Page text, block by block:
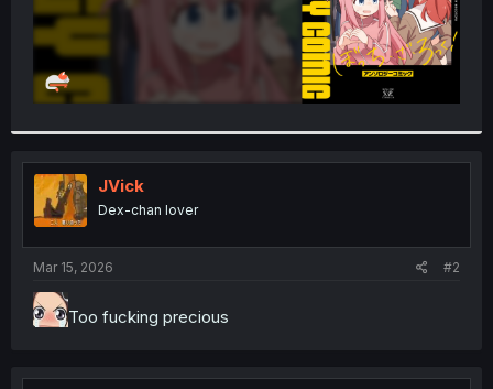
JVick
Dex-chan lover
Mar 15, 2026 #2
Too fucking precious